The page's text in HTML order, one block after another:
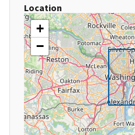
Location
+
−